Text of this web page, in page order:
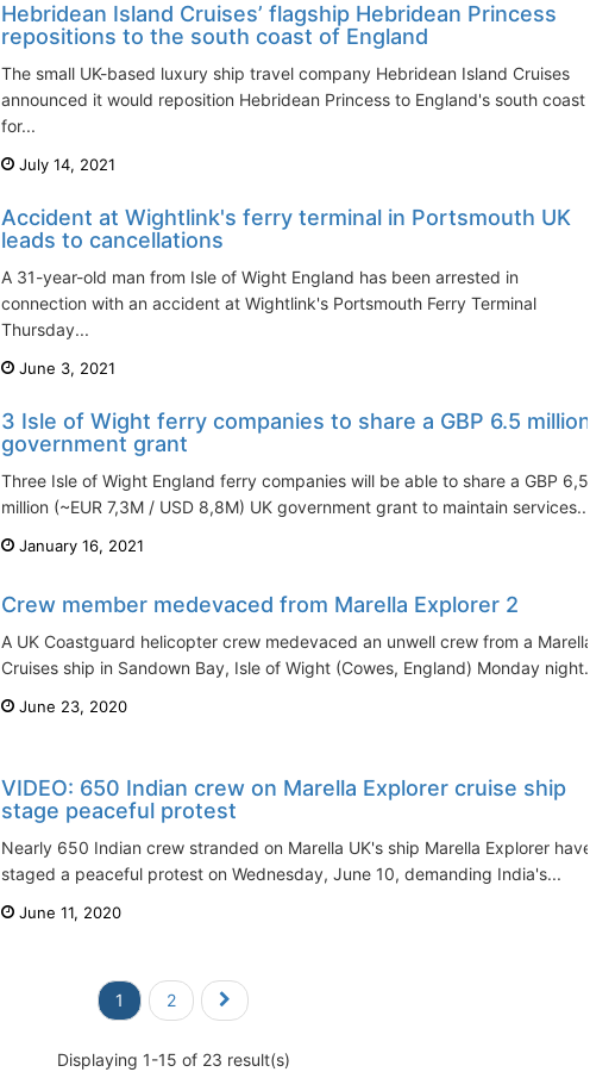
Hebridean Island Cruises’ flagship Hebridean Princess
repositions to the south coast of England
The small UK-based luxury ship travel company Hebridean Island Cruises
announced it would reposition Hebridean Princess to England's south coast
for...
July 14, 2021
Accident at Wightlink's ferry terminal in Portsmouth UK
leads to cancellations
A 31-year-old man from Isle of Wight England has been arrested in
connection with an accident at Wightlink's Portsmouth Ferry Terminal
Thursday...
June 3, 2021
3 Isle of Wight ferry companies to share a GBP 6.5 million
government grant
Three Isle of Wight England ferry companies will be able to share a GBP 6,5
million (~EUR 7,3M / USD 8,8M) UK government grant to maintain services...
January 16, 2021
Crew member medevaced from Marella Explorer 2
A UK Coastguard helicopter crew medevaced an unwell crew from a Marella
Cruises ship in Sandown Bay, Isle of Wight (Cowes, England) Monday night...
June 23, 2020
VIDEO: 650 Indian crew on Marella Explorer cruise ship
stage peaceful protest
Nearly 650 Indian crew stranded on Marella UK's ship Marella Explorer have
staged a peaceful protest on Wednesday, June 10, demanding India's...
June 11, 2020
1 2
Displaying 1-15 of 23 result(s)